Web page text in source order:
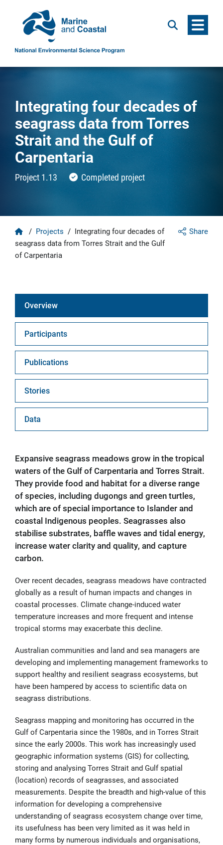
Search Menu
Integrating four decades of
seagrass data from Torres
Strait and the Gulf of
Carpentaria
Project 1.13 Completed project
Share
Home
/ Projects / Integrating four decades of
seagrass data from Torres Strait and the Gulf
of Carpentaria
Overview
Participants
Publications
Stories
Data
Expansive seagrass meadows grow in the tropical
waters of the Gulf of Carpentaria and Torres Strait.
They provide food and habitat for a diverse range
of species, including dugongs and green turtles,
which are of special importance to Islander and
coastal Indigenous peoples. Seagrasses also
stabilise substrates, baffle waves and tidal energy,
increase water clarity and quality, and capture
carbon.
Over recent decades, seagrass meadows have contracted
globally as a result of human impacts and changes in
coastal processes. Climate change-induced water
temperature increases and more frequent and intense
tropical storms may exacerbate this decline.
Australian communities and land and sea managers are
developing and implementing management frameworks to
support healthy and resilient seagrass ecosystems, but
have been hampered by access to scientific data on
seagrass distributions.
Seagrass mapping and monitoring has occurred in the
Gulf of Carpentaria since the 1980s, and in Torres Strait
since the early 2000s. This work has increasingly used
geographic information systems (GIS) for collecting,
storing and analysing Torres Strait and Gulf spatial
(location) records of seagrasses, and associated
measurements. Despite the breadth and high-value of this
information for developing a comprehensive
understanding of seagrass ecosystem change over time,
its usefulness has been very limited as it was held in
many forms by numerous individuals and organisations,